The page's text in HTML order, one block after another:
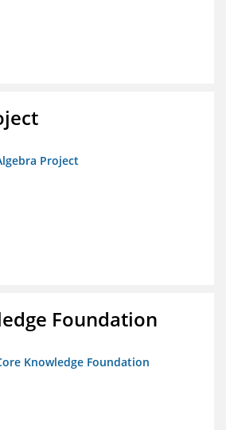
Project
Foundation
Knowledge Foundation